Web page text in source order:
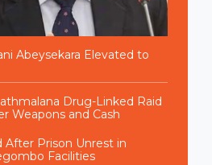
Abeysekara Elevated to
Drug-Linked Raid
Weapons and Cash
After Prison Unrest in
Facilities